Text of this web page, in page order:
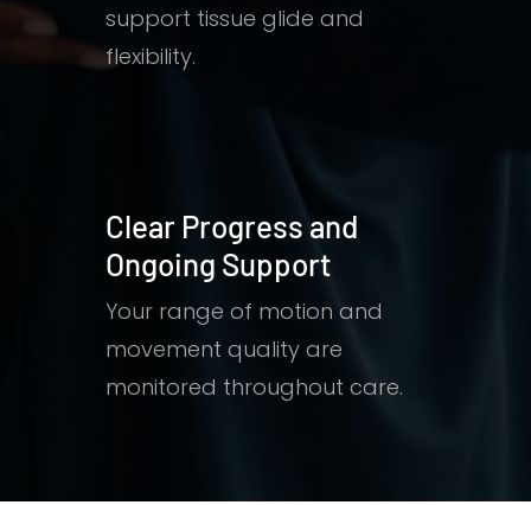
support tissue glide and
flexibility.
Clear Progress and
Ongoing Support
Your range of motion and
movement quality are
monitored throughout care.